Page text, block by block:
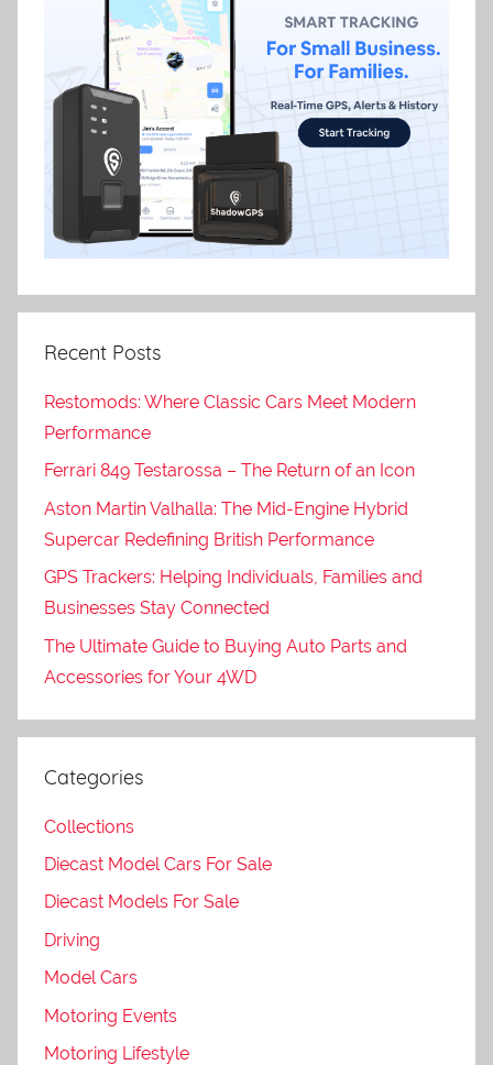
Recent Posts
Restomods: Where Classic Cars Meet Modern
Performance
Ferrari 849 Testarossa – The Return of an Icon
Aston Martin Valhalla: The Mid-Engine Hybrid
Supercar Redefining British Performance
GPS Trackers: Helping Individuals, Families and
Businesses Stay Connected
The Ultimate Guide to Buying Auto Parts and
Accessories for Your 4WD
Categories
Collections
Diecast Model Cars For Sale
Diecast Models For Sale
Driving
Model Cars
Motoring Events
Motoring Lifestyle